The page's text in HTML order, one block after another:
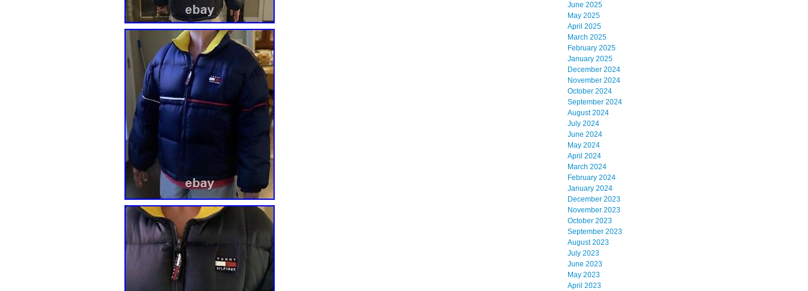
June 2025
May 2025
April 2025
March 2025
February 2025
January 2025
December 2024
November 2024
October 2024
September 2024
August 2024
July 2024
June 2024
May 2024
April 2024
March 2024
February 2024
January 2024
December 2023
November 2023
October 2023
September 2023
August 2023
July 2023
June 2023
May 2023
April 2023